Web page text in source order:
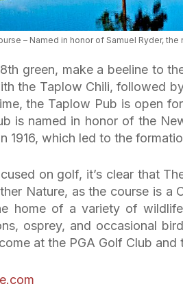
– Named in honor of Samuel Ryder,
green, make a beeline to
the Taplow Chili, followed
the Taplow Pub is open
is named in honor of the
1916, which led to the
on golf, it’s clear that
Nature, as the course is a
home of a variety of
osprey, and occasional
at the PGA Golf Club and